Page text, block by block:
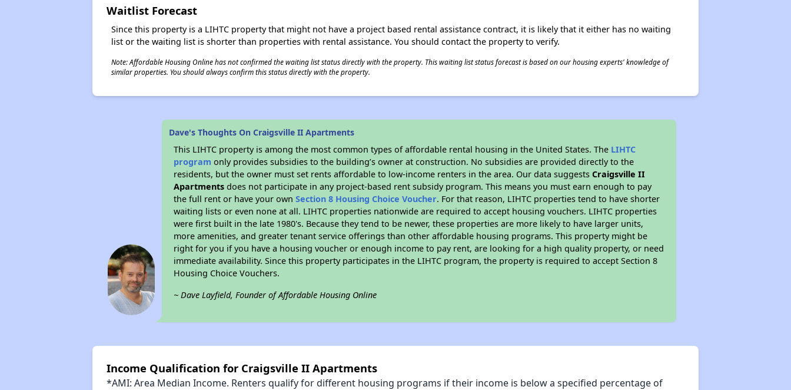
Waitlist Forecast
Since this property is a LIHTC property that might not have a project based rental assistance contract, it is likely that it either has no waiting
list or the waiting list is shorter than properties with rental assistance. You should contact the property to verify.
Note: Affordable Housing Online has not confirmed the waiting list status directly with the property. This waiting list status forecast is based on our housing experts' knowledge of
similar properties. You should always confirm this status directly with the property.
Dave's Thoughts On Craigsville II Apartments
This LIHTC property is among the most common types of affordable rental housing in the United States. The LIHTC
program only provides subsidies to the building’s owner at construction. No subsidies are provided directly to the
residents, but the owner must set rents affordable to low-income renters in the area. Our data suggestsCraigsville II
Apartments does not participate in any project-based rent subsidy program. This means you must earn enough to pay
the full rent or have your ownSection 8 Housing Choice Voucher. For that reason, LIHTC properties tend to have shorter
waiting lists or even none at all. LIHTC properties nationwide are required to accept housing vouchers. LIHTC properties
were first built in the late 1980's. Because they tend to be newer, these properties are more likely to have larger units,
more amenities, and greater tenant service offerings than other affordable housing programs. This property might be
right for you if you have a housing voucher or enough income to pay rent, are looking for a high quality property, or need
immediate availability. Since this property participates in the LIHTC program, the property is required to accept Section 8
Housing Choice Vouchers.
~ Dave Layfield, Founder of Affordable Housing Online
Income Qualification for Craigsville II Apartments
*AMI: Area Median Income. Renters qualify for different housing programs if their income is below a specified percentage of